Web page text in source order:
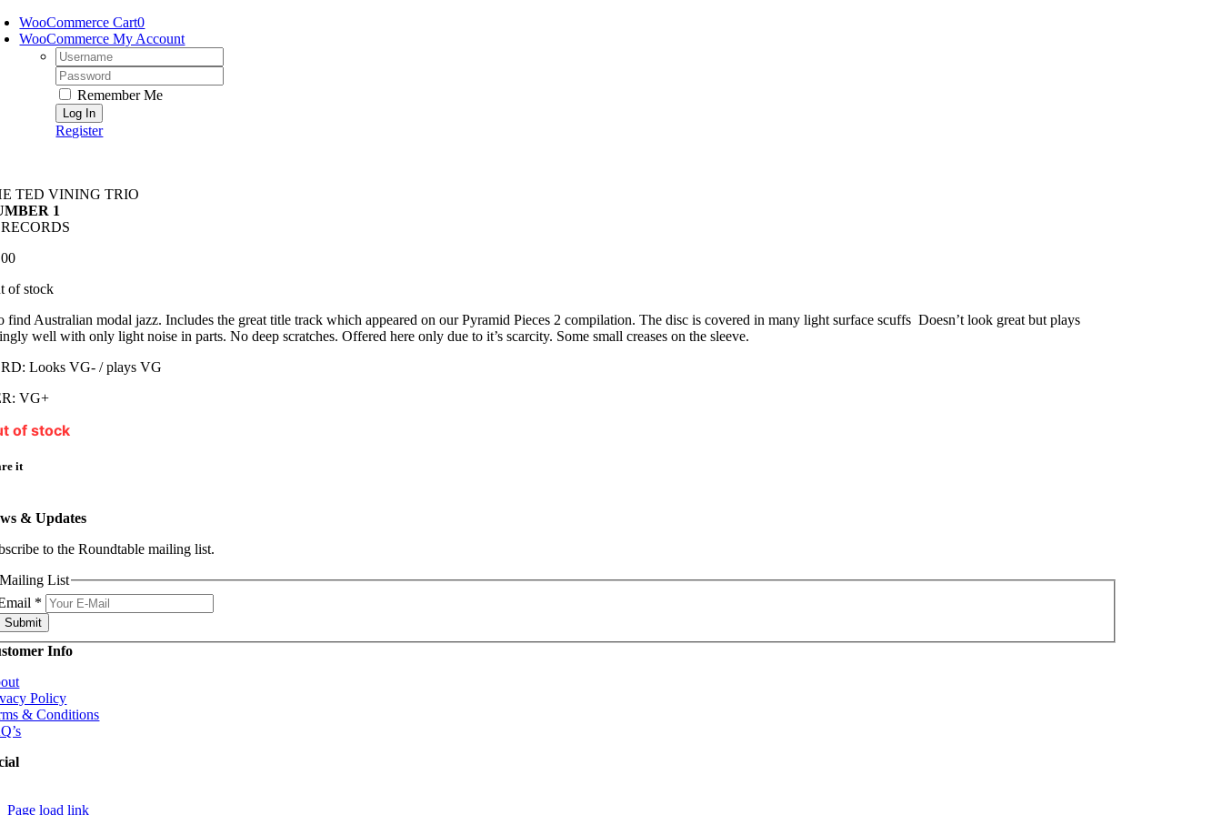
Skip
to
content
WooCommerce Cart0
WooCommerce My Account
Username:
Password:
Remember Me
Register
TED VINING TRIO
1
of stock
find Australian modal jazz. Includes the great title track which appeared on our Pyramid Pieces 2 compilation. The disc is covered in many light surface scuffs Doesn’t look great but plays
well with only light noise in parts. No deep scratches. Offered here only due to it’s scarcity. Some small creases on the sleeve.
Looks VG- / plays VG
VG+
of stock
it
& Updates
to the Roundtable mailing list.
Mailing List
*
Submit
Info
Policy
& Conditions
Page load link